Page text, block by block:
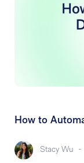
How to
Stacy Wu -